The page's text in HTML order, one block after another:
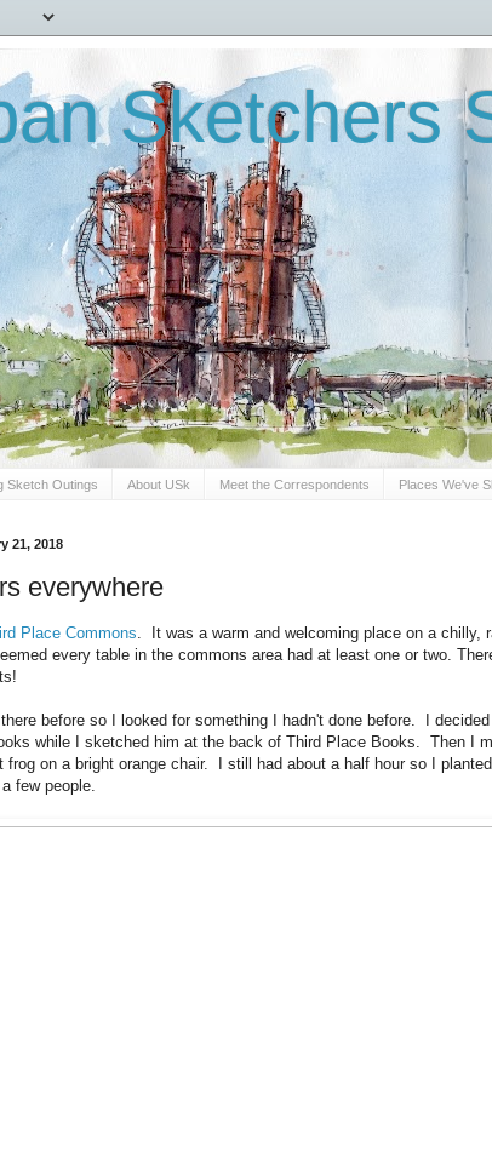
Sketchers
Sketch Outings About USk Meet the Correspondents Places We've
21, 2018
everywhere
Place Commons . It was a warm and welcoming place on a
every table in the commons area had at least one or two.
before so I looked for something I hadn't done before. I
while I sketched him at the back of Third Place Books. Then I
frog on a bright orange chair. I still had about a half hour so I
few people.